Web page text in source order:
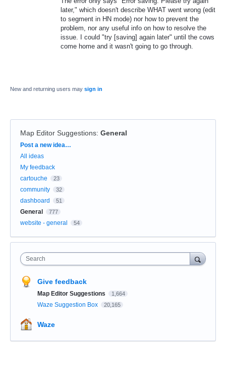
later," which doesn't describe WHAT went wrong (edit
to segment in HN mode) nor how to prevent the
problem, nor any useful info on how to resolve the
issue. I could "try [saving] again later" until the cows
come home and it wasn't going to go through.
New and returning users may sign in
Map Editor Suggestions: General
Categories
Post a new idea…
All ideas
My feedback
cartouche
23
community 32
dashboard 51
General 777
website - general 54
Search
Give feedback
Map Editor Suggestions 1,664
Waze Suggestion Box 20,165
Waze